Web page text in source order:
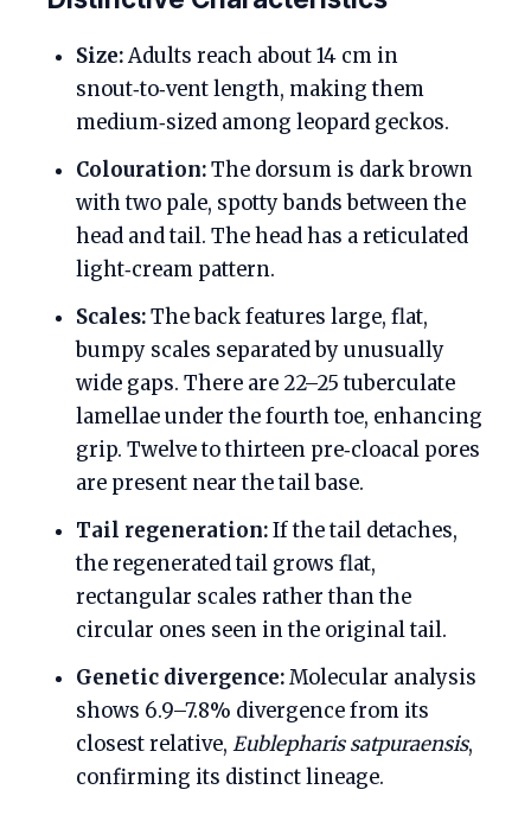
Size:Adults reach about 14 cm in
snout‑to‑vent length, making them
medium‑sized among leopard geckos.
Colouration:The dorsum is dark brown
with two pale, spotty bands between the
head and tail. The head has a reticulated
light‑cream pattern.
Scales:The back features large, flat,
bumpy scales separated by unusually
wide gaps. There are 22–25 tuberculate
lamellae under the fourth toe, enhancing
grip. Twelve to thirteen pre‑cloacal pores
are present near the tail base.
Tail regeneration:If the tail detaches,
the regenerated tail grows flat,
rectangular scales rather than the
circular ones seen in the original tail.
Genetic divergence:Molecular analysis
shows 6.9–7.8% divergence from its
closest relative, Eublepharis satpuraensis,
confirming its distinct lineage.